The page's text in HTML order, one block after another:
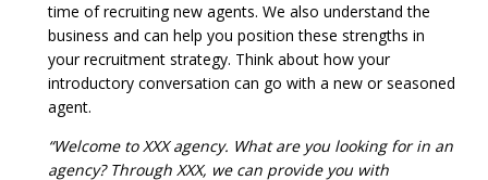
time of recruiting new agents. We also understand the
business and can help you position these strengths in
your recruitment strategy. Think about how your
introductory conversation can go with a new or seasoned
agent.
“Welcome to XXX agency. What are you looking for in an
agency? Through XXX, we can provide you with